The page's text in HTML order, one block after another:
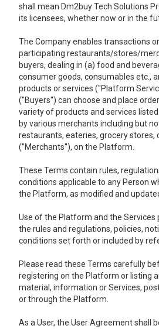
shall mean Dm2buy Tech Solutions
its licensees, whether now or in the
The Company enables transactions
participating restaurants/stores/
buyers, dealing in (a) food and
consumer goods, consumables etc.,
products or services ("Platform
("Buyers'') can choose and place
variety of products and services
by various merchants including but
restaurants, eateries, grocery stores,
("Merchants''), on the Platform.
These Terms contain rules,
conditions applicable to any Person
the Platform, as modified and
Use of the Platform and the Services
the rules and regulations, policies,
conditions set forth or included by
Please read these Terms carefully
registering on the Platform or listing
material, information or Services,
or through the Platform.
As a User, the User Agreement shall